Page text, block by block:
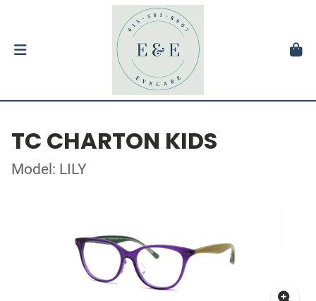
TC CHARTON KIDS
Model: LILY